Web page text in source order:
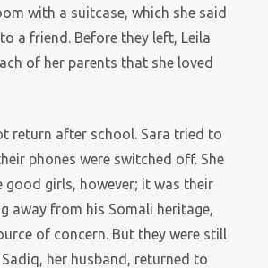
with a suitcase, which she said
a friend. Before they left, Leila
of her parents that she loved
return after school. Sara tried to
phones were switched off. She
good girls, however; it was their
away from his Somali heritage,
of concern. But they were still
her husband, returned to